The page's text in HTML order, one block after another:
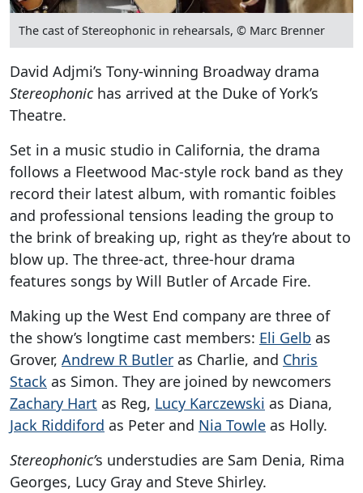
The cast of Stereophonic in rehearsals, © Marc Brenner
David Adjmi’s Tony-winning Broadway drama
Stereophonichas arrived at the Duke of York’s
Theatre.
Set in a music studio in California, the drama
follows a Fleetwood Mac-style rock band as they
record their latest album, with romantic foibles
and professional tensions leading the group to
the brink of breaking up, right as they’re about to
blow up. The three-act, three-hour drama
features songs by Will Butler of Arcade Fire.
Making up the West End company are three of
the show’s longtime cast members: Eli Gelb as
Grover, Andrew R Butler as Charlie, and Chris
Stack as Simon. They are joined by newcomers
Zachary Hart as Reg, Lucy Karczewski as Diana,
Jack Riddiford as Peter and Nia Towle as Holly.
Stereophonic’s understudies are Sam Denia, Rima
Georges, Lucy Gray and Steve Shirley.